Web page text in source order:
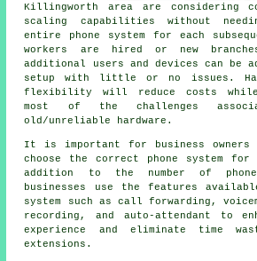
Killingworth area are considering
scaling capabilities without
entire phone system for each
workers are hired or new
additional users and devices can be
setup with little or no issues.
flexibility will reduce costs
most of the challenges
old/unreliable hardware.
It is important for business
choose the correct phone system
addition to the number of
businesses use the features
system such as call forwarding,
recording, and auto-attendant to
experience and eliminate time
extensions.